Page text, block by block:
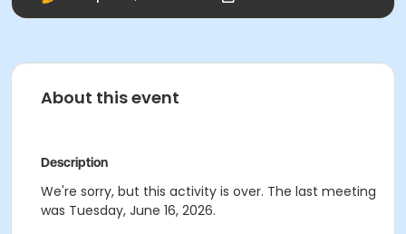
About this event
Description
We're sorry, but this activity is over. The last meeting
was Tuesday, June 16, 2026.